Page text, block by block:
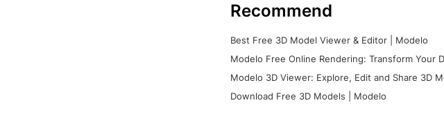
Recommend
Best Free 3D Model Viewer & Editor | Modelo
Modelo Free Online Rendering: Transform Your
Modelo 3D Viewer: Explore, Edit and Share 3D
Download Free 3D Models | Modelo